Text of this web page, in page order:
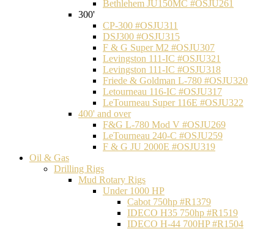
Bethlehem JU150MC #OSJU261
300'
CP-300 #OSJU311
DSJ300 #OSJU315
F & G Super M2 #OSJU307
Levingston 111-IC #OSJU321
Levingston 111-IC #OSJU318
Friede & Goldman L-780 #OSJU320
Letourneau 116-IC #OSJU317
LeTourneau Super 116E #OSJU322
400' and over
F&G L-780 Mod V #OSJU269
LeTourneau 240-C #OSJU259
F & G JU 2000E #OSJU319
Oil & Gas
Drilling Rigs
Mud Rotary Rigs
Under 1000 HP
Cabot 750hp #R1379
IDECO H35 750hp #R1519
IDECO H-44 700HP #R1504